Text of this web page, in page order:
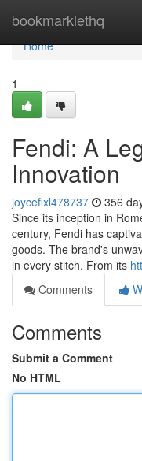
bookmarklethq
Home
Home
1
Fendi: A
Innovation
joycefixl478737 356
Since its inception in
century, Fendi has
goods. The brand's
in every stitch. From its
Comments
Comments
Submit a Comment
No HTML